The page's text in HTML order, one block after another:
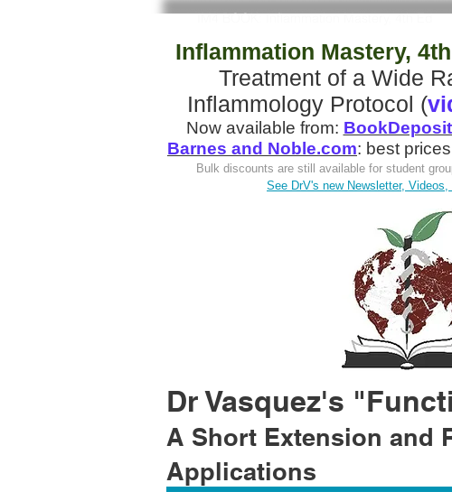
IM4 BOOK: Inflammation Mastery, 4th Ed
Inflammation Mastery,
Treatment of a Wide
Inflammology Protocol (
Now available from:
Barnes and Noble.com: best
Bulk discounts are still available for student
See DrV's new Newsletter,
Dr Vasquez's
A Short Extension and
Applications